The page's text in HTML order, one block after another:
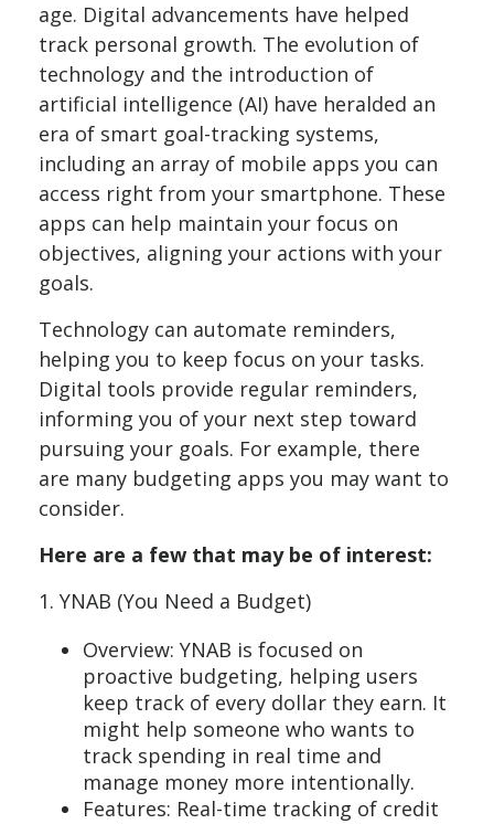
age. Digital advancements have helped
track personal growth. The evolution of
technology and the introduction of
artificial intelligence (AI) have heralded an
era of smart goal-tracking systems,
including an array of mobile apps you can
access right from your smartphone. These
apps can help maintain your focus on
objectives, aligning your actions with your
goals.
Technology can automate reminders,
helping you to keep focus on your tasks.
Digital tools provide regular reminders,
informing you of your next step toward
pursuing your goals. For example, there
are many budgeting apps you may want to
consider.
Here are a few that may be of interest:
1. YNAB (You Need a Budget)
Overview: YNAB is focused on
proactive budgeting, helping users
keep track of every dollar they earn. It
might help someone who wants to
track spending in real time and
manage money more intentionally.
Features: Real-time tracking of credit